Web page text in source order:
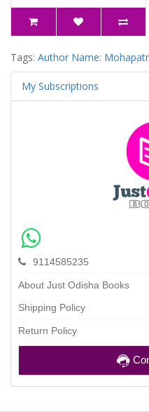
Tags: Author Name:
My Subscriptions
9114585235
About Just Odisha Books
Shipping Policy
Return Policy